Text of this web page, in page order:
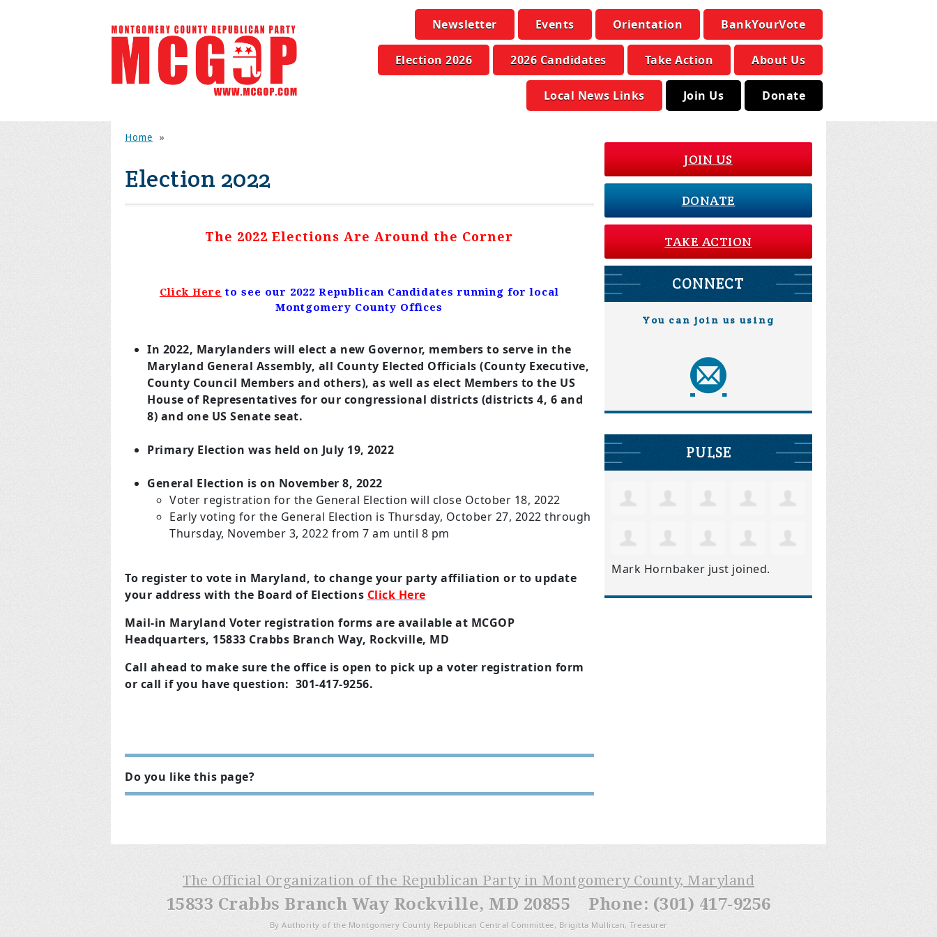
Newsletter Events Orientation BankYourVote
Election 2026 2026 Candidates Take Action About Us
Local News Links Join Us Donate
Home »
Election 2022
The 2022 Elections Are Around the Corner
Click Here to see our 2022 Republican Candidates running for local
Montgomery County Offices
In 2022, Marylanders will elect a new Governor, members to serve in the
Maryland General Assembly, all County Elected Officials (County Executive,
County Council Members and others), as well as elect Members to the US
House of Representatives for our congressional districts (districts 4, 6 and
8) and one US Senate seat.
Primary Election was held on July 19, 2022
General Election is on November 8, 2022
Voter registration for the General Election will close October 18, 2022
Early voting for the General Election is Thursday, October 27, 2022 through
Thursday, November 3, 2022 from 7 am until 8 pm
To register to vote in Maryland, to change your party affiliation or to update
your address with the Board of Elections Click Here
Mail-in Maryland Voter registration forms are available at MCGOP
Headquarters, 15833 Crabbs Branch Way, Rockville, MD
Call ahead to make sure the office is open to pick up a voter registration form
or call if you have question: 301-417-9256.
Do you like this page?
JOIN US
DONATE
TAKE ACTION
CONNECT
You can join us using
PULSE
Mark Hornbaker just joined.
The Official Organization of the Republican Party in Montgomery County, Maryland
15833 Crabbs Branch Way Rockville, MD 20855 Phone: (301) 417-9256
By Authority of the Montgomery County Republican Central Committee, Brigitta Mullican, Treasurer